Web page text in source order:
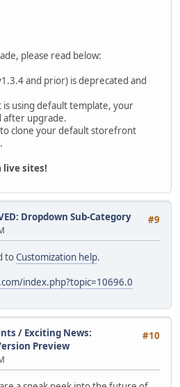
please read below:
and prior) is deprecated and
using default template, your
after upgrade.
clone your default storefront
live sites!
#9
Dropdown Sub-Category
toCustomization help.
index.php?topic=10696.0
#10
/ Exciting News:
Preview